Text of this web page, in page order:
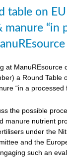
table on
manure “in
at ManuREsource
a Round Table
“in a processed
the possible
manure nutrient
under the
and the
such an